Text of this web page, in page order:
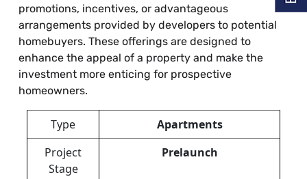
promotions, incentives, or advantageous
arrangements provided by developers to potential
homebuyers. These offerings are designed to
enhance the appeal of a property and make the
investment more enticing for prospective
homeowners.
Type
Apartments
Project
Stage
Prelaunch